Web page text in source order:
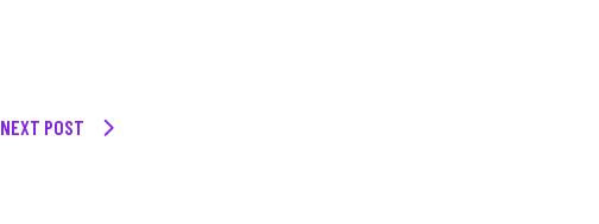
NEXT POST